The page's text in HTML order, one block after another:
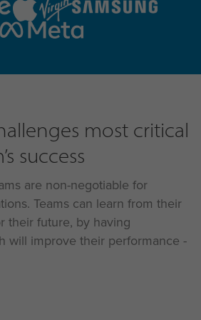
most critical
success
are non-negotiable for
Teams can learn from their
their future, by having
will improve their performance -